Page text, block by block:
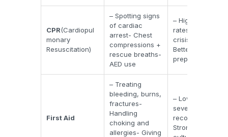
CPR(Cardiopul
monary
Resuscitation)
– Spotting signs
of cardiac
arrest- Chest
compressions +
rescue breaths-
AED use
– Higher survival
rates- Faster
crisis response-
Better overall
preparedness
First Aid
– Treating
bleeding, burns,
fractures-
Handling
choking and
allergies- Giving
– Lower injury
severity- Shorter
recovery time-
Stronger safety